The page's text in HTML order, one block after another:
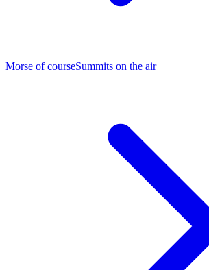
Morse of courseSummits on the air